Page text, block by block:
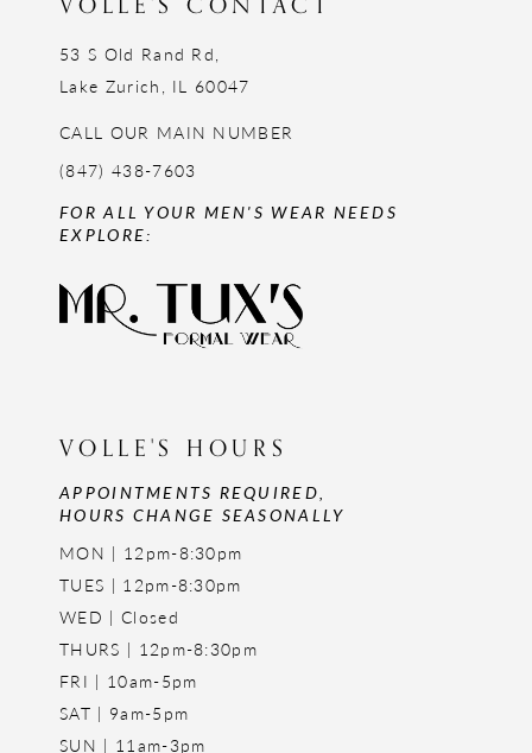
53 S Old Rand Rd,
Lake Zurich, IL 60047
CALL OUR MAIN NUMBER
(847) 438-7603
FOR ALL YOUR MEN'S WEAR NEEDS
EXPLORE:
VOLLE'S HOURS
APPOINTMENTS REQUIRED,
HOURS CHANGE SEASONALLY
MON | 12pm-8:30pm
TUES | 12pm-8:30pm
WED | Closed
THURS | 12pm-8:30pm
FRI | 10am-5pm
SAT | 9am-5pm
SUN | 11am-3pm